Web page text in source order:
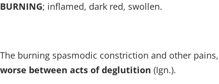
BURNING; inflamed, dark red, swollen.
The burning spasmodic constriction and other pains,
worse between acts of deglutition (Ign.).